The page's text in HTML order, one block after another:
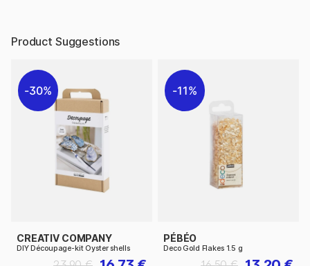
Product Suggestions
30%
CREATIV COMPANY
DIY Découpage-kit Oyster shells
11%
PÉBÉO
Deco Gold Flakes 1.5 g